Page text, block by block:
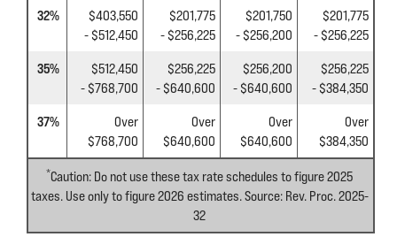
32%
$403,550
- $512,450
$201,775
- $256,225
$201,750
- $256,200
$201,775
- $256,225
35%
$512,450
- $768,700
$256,225
- $640,600
$256,200
- $640,600
$256,225
- $384,350
37%
Over
$768,700
Over
$640,600
Over
$640,600
Over
$384,350
*Caution: Do not use these tax rate schedules to figure 2025
taxes. Use only to figure 2026 estimates. Source: Rev. Proc. 2025-
32